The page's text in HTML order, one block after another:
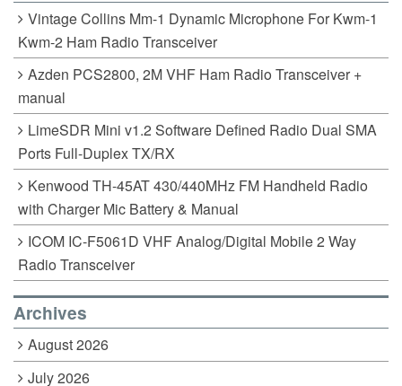
Vintage Collins Mm-1 Dynamic Microphone For Kwm-1
Kwm-2 Ham Radio Transceiver
Azden PCS2800, 2M VHF Ham Radio Transceiver +
manual
LimeSDR Mini v1.2 Software Defined Radio Dual SMA
Ports Full-Duplex TX/RX
Kenwood TH-45AT 430/440MHz FM Handheld Radio
with Charger Mic Battery & Manual
ICOM IC-F5061D VHF Analog/Digital Mobile 2 Way
Radio Transceiver
Archives
August 2026
July 2026